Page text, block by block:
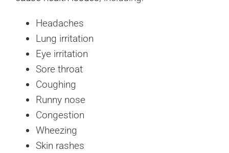
Headaches
Lung irritation
Eye irritation
Sore throat
Coughing
Runny nose
Congestion
Wheezing
Skin rashes